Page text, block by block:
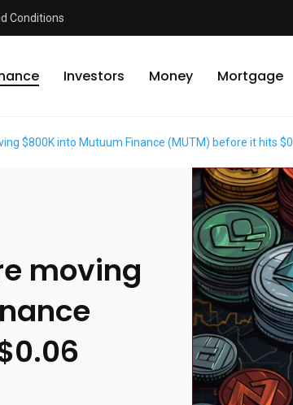
Conditions
Investors Money Mortgage
$800K into Mutuum Finance (MUTM) before it hits
moving